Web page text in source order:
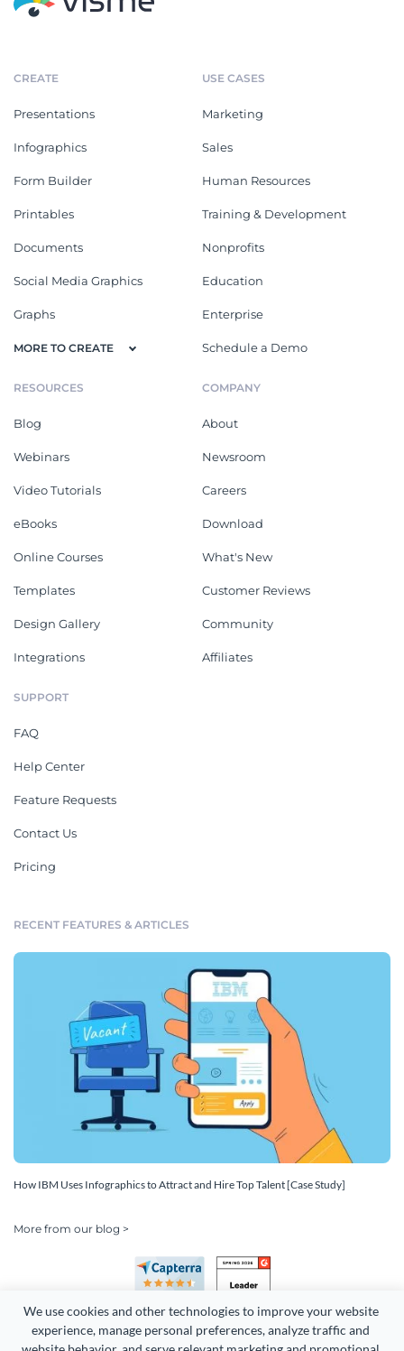
We use cookies and other technologies to improve your website
experience, manage personal preferences, analyze traffic and
CREATE
Presentations
Infographics
Form Builder
Printables
Documents
Social Media Graphics
Graphs
MORE TO CREATE
USE CASES
Marketing
Sales
Human Resources
Training & Development
Nonprofits
Education
Enterprise
Schedule a Demo
RESOURCES
Blog
Webinars
Video Tutorials
eBooks
Online Courses
Templates
Design Gallery
Integrations
COMPANY
About
Newsroom
Careers
Download
What's New
Customer Reviews
Community
Affiliates
SUPPORT
FAQ
Help Center
Feature Requests
Contact Us
Pricing
RECENT FEATURES & ARTICLES
How IBM Uses Infographics to Attract and Hire Top Talent [Case Study]
More from our blog >